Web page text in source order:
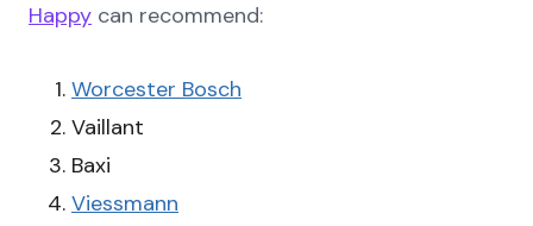
Happy can recommend:
Worcester Bosch
Vaillant
Baxi
Viessmann